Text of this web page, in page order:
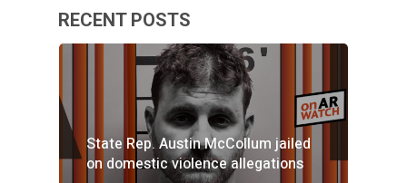
RECENT POSTS
State Rep. Austin McCollum jailed
on domestic violence allegations